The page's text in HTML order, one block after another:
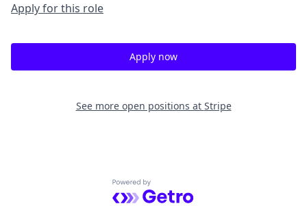
Apply for this role
Apply now
See more open positions at Stripe
Powered by Getro.com